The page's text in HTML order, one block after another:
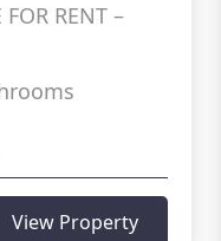
RENT –
View Property